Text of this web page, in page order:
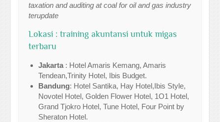
taxation and auditing at coal for oil and gas industry
terupdate
Lokasi : training akuntansi untuk migas
terbaru
Jakarta : Hotel Amaris Kemang, Amaris
Tendean,Trinity Hotel, Ibis Budget.
Bandung: Hotel Santika, Hay Hotel,Ibis Style,
Novotel Hotel, Golden Flower Hotel, 1O1 Hotel,
Grand Tjokro Hotel, Tune Hotel, Four Point by
Sheraton Hotel.